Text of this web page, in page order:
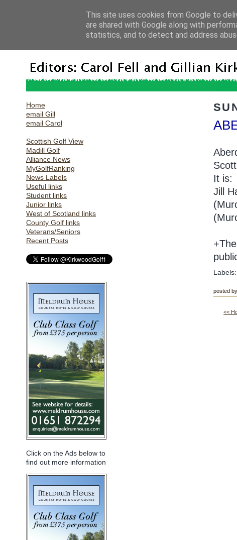
Home
email Gill
email Carol
Scottish Golf View
Madill Golf
Alliance News
MyGolfRanking
News Labels
Useful links
Student links
Junior links
West of Scotland links
County Golf links
Veterans/Seniors
Recent Posts
Click on the Ads below to
find out more information
It is:
Jill
posted
<<
This site uses cookies from Google to
are shared with Google along with
statistics, and to detect and address